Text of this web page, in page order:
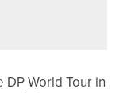
World Tour in